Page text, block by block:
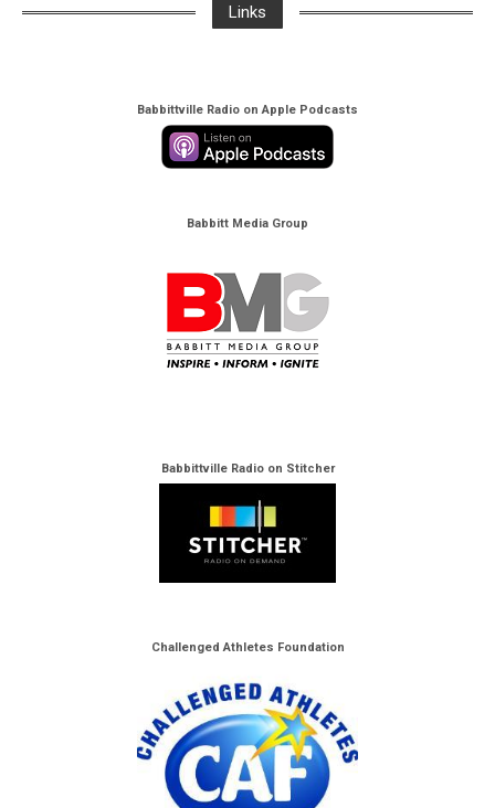
Links
Babbittville Radio on Apple Podcasts
Babbitt Media Group
Babbittville Radio on Stitcher
Challenged Athletes Foundation